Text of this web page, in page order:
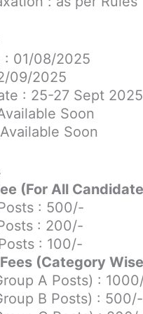
: 01/08/2025
09/2025
: 25-27 Sept 2025
Soon
Soon
(For All
: 500/-
: 200/-
: 100/-
(Category
A Posts) :
B Posts) : 500/-